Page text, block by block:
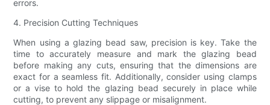
errors.
4. Precision Cutting Techniques
When using a glazing bead saw, precision is key. Take the
time to accurately measure and mark the glazing bead
before making any cuts, ensuring that the dimensions are
exact for a seamless fit. Additionally, consider using clamps
or a vise to hold the glazing bead securely in place while
cutting, to prevent any slippage or misalignment.